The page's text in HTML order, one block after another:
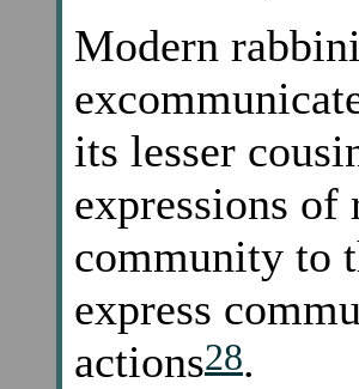
Modern
its lesser
expressions
community to
express
actions28.